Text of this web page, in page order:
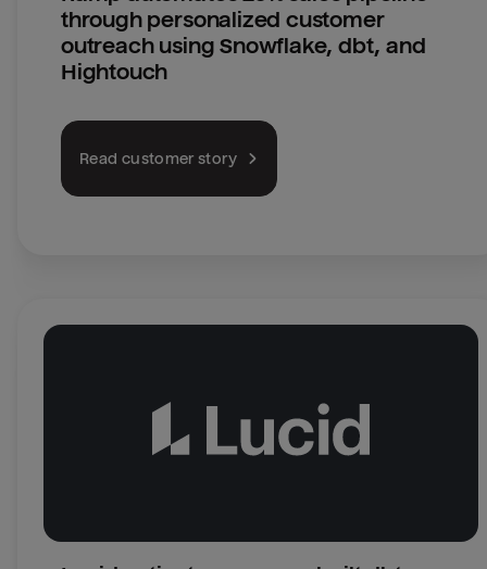
through personalized customer
outreach using Snowflake, dbt, and
Hightouch
Read customer story